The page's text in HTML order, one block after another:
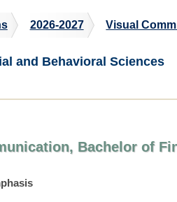
2026-2027 Visual
and Behavioral Sciences
Bachelor of